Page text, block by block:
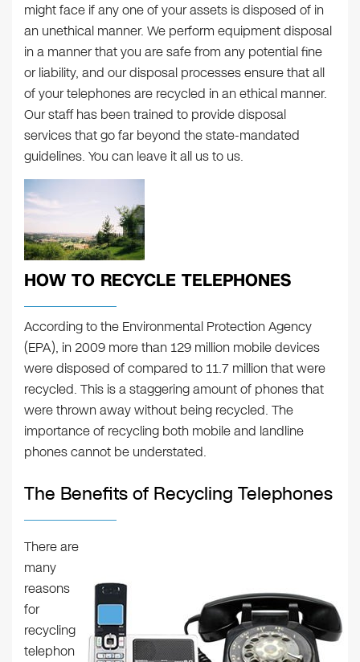
might face if any one of your assets is disposed of in
an unethical manner. We perform equipment disposal
in a manner that you are safe from any potential fine
or liability, and our disposal processes ensure that all
of your telephones are recycled in an ethical manner.
Our staff has been trained to provide disposal
services that go far beyond the state-mandated
guidelines. You can leave it all us to us.
HOW TO RECYCLE TELEPHONES
According to the Environmental Protection Agency
(EPA), in 2009 more than 129 million mobile devices
were disposed of compared to 11.7 million that were
recycled. This is a staggering amount of phones that
were thrown away without being recycled. The
importance of recycling both mobile and landline
phones cannot be understated.
The Benefits of Recycling Telephones
There are
many
reasons
for
recycling
telephon